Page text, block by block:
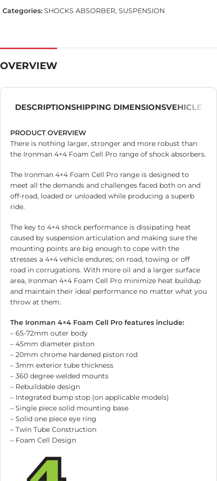
Categories: SHOCKS ABSORBER, SUSPENSION
OVERVIEW
DESCRIPTIONSHIPPING DIMENSIONSVEHICLE
PRODUCT OVERVIEW
There is nothing larger, stronger and more robust than
the Ironman 4×4 Foam Cell Pro range of shock absorbers.
The Ironman 4×4 Foam Cell Pro range is designed to
meet all the demands and challenges faced both on and
off-road, loaded or unloaded while producing a superb
ride.
The key to 4×4 shock performance is dissipating heat
caused by suspension articulation and making sure the
mounting points are big enough to cope with the
stresses a 4×4 vehicle endures; on road, towing or off
road in corrugations. With more oil and a larger surface
area, Ironman 4×4 Foam Cell Pro minimize heat buildup
and maintain their ideal performance no matter what you
throw at them.
The Ironman 4×4 Foam Cell Pro features include:
– 65-72mm outer body
– 45mm diameter piston
– 20mm chrome hardened piston rod
– 3mm exterior tube thickness
– 360 degree welded mounts
– Rebuildable design
– Integrated bump stop (on applicable models)
– Single piece solid mounting base
– Solid one piece eye ring
– Twin Tube Construction
– Foam Cell Design